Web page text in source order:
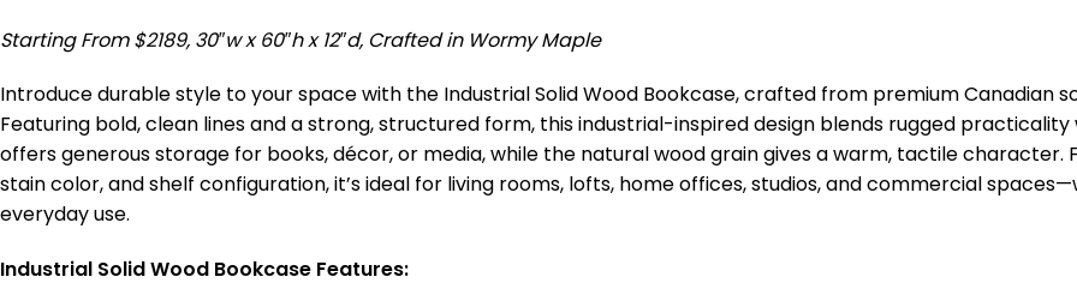
Starting From $2189, 30″w x 60″h x 12″d, Crafted in Wormy Maple
Introduce durable style to your space with the Industrial Solid Wood Bookcase, crafted from premium Canadian
Featuring bold, clean lines and a strong, structured form, this industrial-inspired design blends rugged
offers generous storage for books, décor, or media, while the natural wood grain gives a warm, tactile character.
stain color, and shelf configuration, it’s ideal for living rooms, lofts, home offices, studios, and commercial
everyday use.
Industrial Solid Wood Bookcase Features: